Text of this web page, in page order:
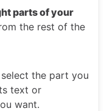
parts of your
the rest of the
the part you
text or
want.